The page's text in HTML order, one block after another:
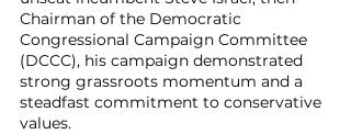
Chairman of the Democratic
Congressional Campaign Committee
(DCCC), his campaign demonstrated
strong grassroots momentum and a
steadfast commitment to conservative
values.